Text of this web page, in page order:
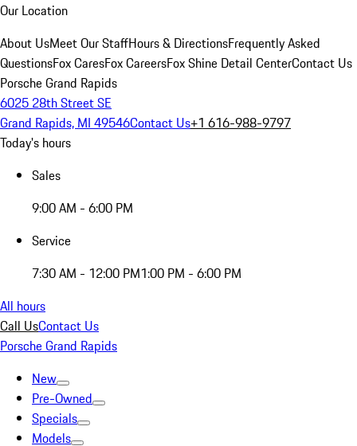
Our Location
About UsMeet Our StaffHours & DirectionsFrequently Asked
QuestionsFox CaresFox CareersFox Shine Detail CenterContact Us
Porsche Grand Rapids
6025 28th Street SE
Grand Rapids, MI 49546Contact Us+1 616-988-9797
Today's hours
Sales
9:00 AM - 6:00 PM
Service
7:30 AM - 12:00 PM1:00 PM - 6:00 PM
All hours
Call UsContact Us
Porsche Grand Rapids
New
Pre-Owned
Specials
Models